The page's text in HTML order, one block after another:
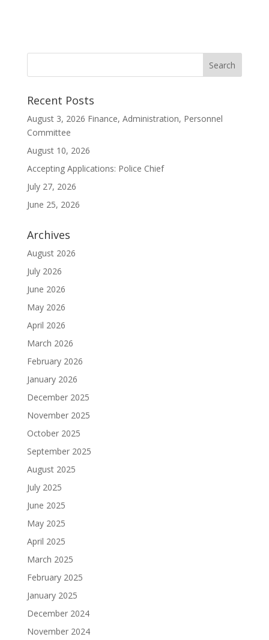
Recent Posts
August 3, 2026 Finance, Administration, Personnel
Committee
August 10, 2026
Accepting Applications: Police Chief
July 27, 2026
June 25, 2026
Archives
August 2026
July 2026
June 2026
May 2026
April 2026
March 2026
February 2026
January 2026
December 2025
November 2025
October 2025
September 2025
August 2025
July 2025
June 2025
May 2025
April 2025
March 2025
February 2025
January 2025
December 2024
November 2024